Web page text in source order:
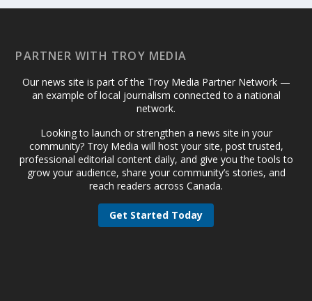
PARTNER WITH TROY MEDIA
Our news site is part of the Troy Media Partner Network —
an example of local journalism connected to a national
network.
Looking to launch or strengthen a news site in your
community? Troy Media will host your site, post trusted,
professional editorial content daily, and give you the tools to
grow your audience, share your community’s stories, and
reach readers across Canada.
Get Started Today